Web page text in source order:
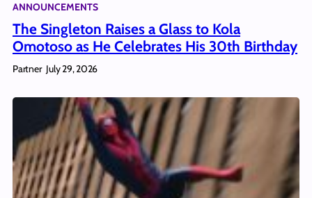
ANNOUNCEMENTS
The Singleton Raises a Glass to Kola
Omotoso as He Celebrates His 30th Birthday
Partner July 29, 2026